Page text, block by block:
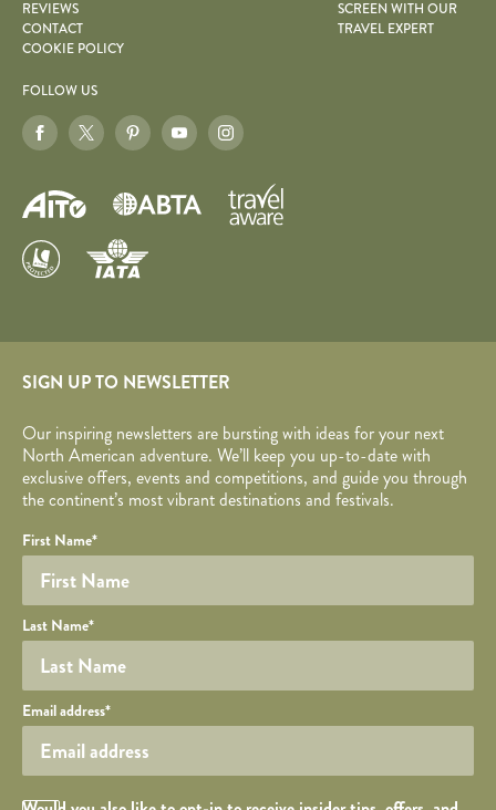
REVIEWS
CONTACT
COOKIE POLICY
SCREEN WITH OUR
TRAVEL EXPERT
FOLLOW US
SIGN UP TO NEWSLETTER
Our inspiring newsletters are bursting with ideas for your next
North American adventure. We’ll keep you up-to-date with
exclusive offers, events and competitions, and guide you through
the continent’s most vibrant destinations and festivals.
Required fields are followed by
Honeypot
YOUR DETAILS
Your name
First Name*
Last Name*
Your email
Email address*
Opt in Checkbox